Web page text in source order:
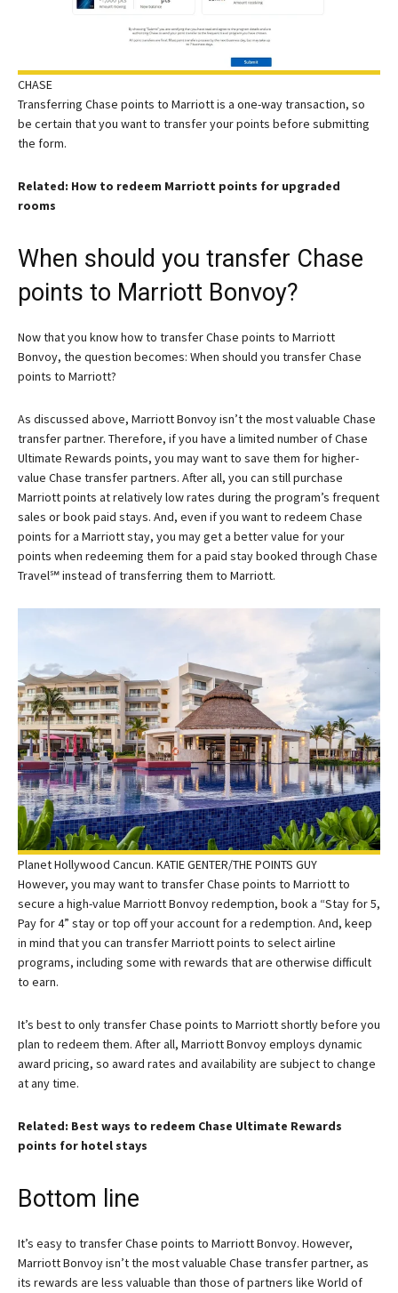
CHASE
Transferring Chase points to Marriott is a one-way transaction, so
be certain that you want to transfer your points before submitting
the form.
Related: How to redeem Marriott points for upgraded
rooms
When should you transfer Chase
points to Marriott Bonvoy?
Now that you know how to transfer Chase points to Marriott
Bonvoy, the question becomes: When should you transfer Chase
points to Marriott?
As discussed above, Marriott Bonvoy isn’t the most valuable Chase
transfer partner. Therefore, if you have a limited number of Chase
Ultimate Rewards points, you may want to save them for higher-
value Chase transfer partners. After all, you can still purchase
Marriott points at relatively low rates during the program’s frequent
sales or book paid stays. And, even if you want to redeem Chase
points for a Marriott stay, you may get a better value for your
points when redeeming them for a paid stay booked through Chase
Travel℠ instead of transferring them to Marriott.
Planet Hollywood Cancun. KATIE GENTER/THE POINTS GUY
However, you may want to transfer Chase points to Marriott to
secure a high-value Marriott Bonvoy redemption, book a “Stay for 5,
Pay for 4” stay or top off your account for a redemption. And, keep
in mind that you can transfer Marriott points to select airline
programs, including some with rewards that are otherwise difficult
to earn.
It’s best to only transfer Chase points to Marriott shortly before you
plan to redeem them. After all, Marriott Bonvoy employs dynamic
award pricing, so award rates and availability are subject to change
at any time.
Related: Best ways to redeem Chase Ultimate Rewards
points for hotel stays
Bottom line
It’s easy to transfer Chase points to Marriott Bonvoy. However,
Marriott Bonvoy isn’t the most valuable Chase transfer partner, as
its rewards are less valuable than those of partners like World of